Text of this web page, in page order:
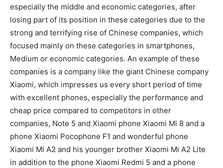
especially the middle and economic categories, after
losing part of its position in these categories due to the
strong and terrifying rise of Chinese companies, which
focused mainly on these categories in smartphones,
Medium or economic categories. An example of these
companies is a company like the giant Chinese company
Xiaomi, which impresses us every short period of time
with excellent phones, especially the performance and
cheap price compared to competitors in other
companies, Note 5 and Xiaomi phone Xiaomi Mi 8 and a
phone Xiaomi Pocophone F1 and wonderful phone
Xiaomi Mi A2 and his younger brother Xiaomi Mi A2 Lite
in addition to the phone Xiaomi Redmi 5 and a phone